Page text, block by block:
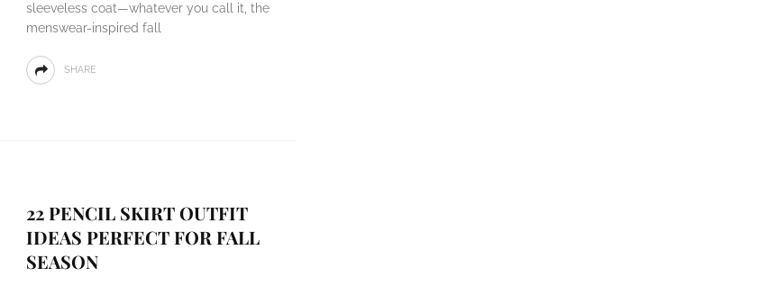
sleeveless coat—whatever you call it, the
menswear-inspired fall
SHARE
22 PENCIL SKIRT OUTFIT
IDEAS PERFECT FOR FALL
SEASON